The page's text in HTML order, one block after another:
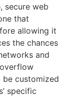
secure web
that
allowing it
the chances
and
be customized
specific